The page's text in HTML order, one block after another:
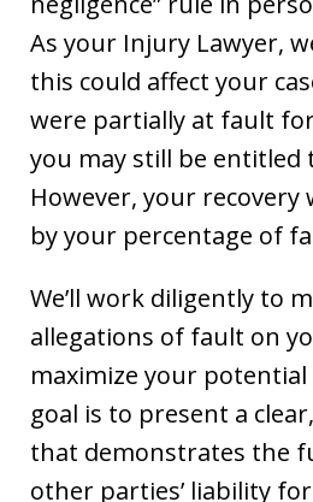
As your Injury Lawyer,
this could affect your
were partially at fault
you may still be entitled
However, your recovery
by your percentage of
We’ll work diligently to
allegations of fault on
maximize your potential
goal is to present a
that demonstrates the
other parties’ liability